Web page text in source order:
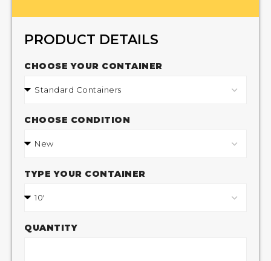
PRODUCT DETAILS
CHOOSE YOUR CONTAINER
CHOOSE CONDITION
TYPE YOUR CONTAINER
QUANTITY